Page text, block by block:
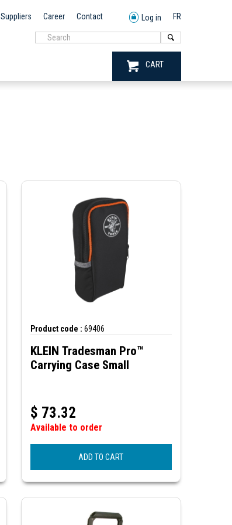
Suppliers Career Contact Log in FR
CART
Product code : 69406
KLEIN Tradesman Pro™
Carrying Case Small
$ 73.32
Available to order
ADD TO CART